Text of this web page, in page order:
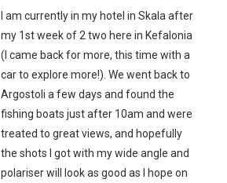
I am currently in my hotel in Skala after
my 1st week of 2 two here in Kefalonia
(I came back for more, this time with a
car to explore more!). We went back to
Argostoli a few days and found the
fishing boats just after 10am and were
treated to great views, and hopefully
the shots I got with my wide angle and
polariser will look as good as I hope on